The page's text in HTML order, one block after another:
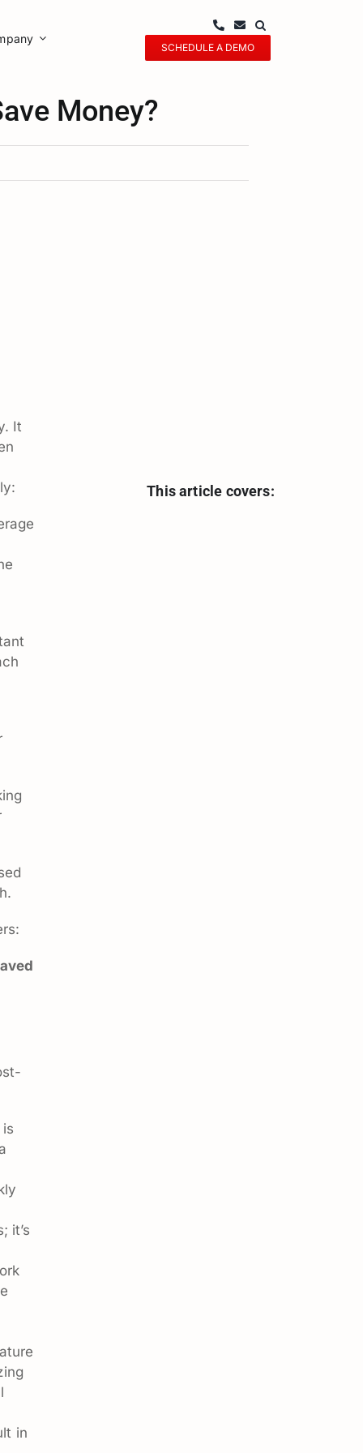
SCHEDULE A DEMO
Money?
It
it’s
in
This article covers: